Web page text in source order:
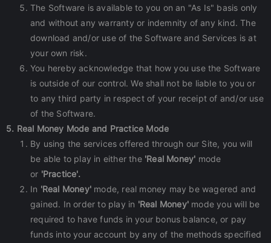
The Software is available to you on an "As Is" basis only
and without any warranty or indemnity of any kind. The
download and/or use of the Software and Services is at
your own risk.
You hereby acknowledge that how you use the Software
is outside of our control. We shall not be liable to you or
to any third party in respect of your receipt of and/or use
of the Software.
5. Real Money Mode and Practice Mode
By using the services offered through our Site, you will
be able to play in either the 'Real Money' mode
or 'Practice'.
In 'Real Money' mode, real money may be wagered and
gained. In order to play in 'Real Money' mode you will be
required to have funds in your bonus balance, or pay
funds into your account by any of the methods specified